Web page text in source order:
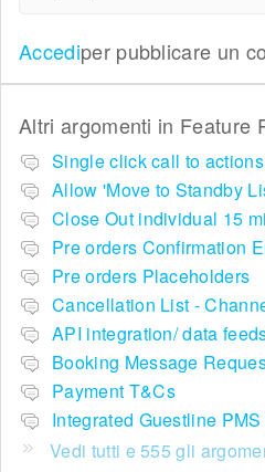
Accediper pubblicare un
Altri argomenti in Feature
Single click call to
Close Out individual 15
Pre orders Confirmation
Pre orders Placeholders
Cancellation List -
API integration/ data
Booking Message
Payment T&Cs
Integrated Guestline
Vedi tutti e 555 gli